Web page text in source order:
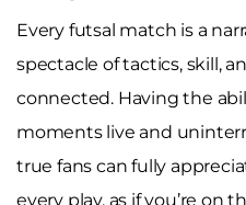
Every futsal match is a
spectacle of tactics, skill,
connected. Having the
moments live and
true fans can fully
every play, as if you’re on